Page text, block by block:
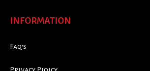
INFORMATION
Faq's